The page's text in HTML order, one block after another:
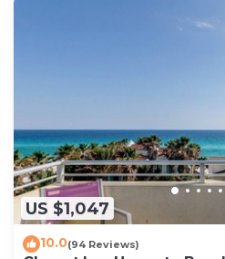
US $1,047
10.0(94 Reviews)